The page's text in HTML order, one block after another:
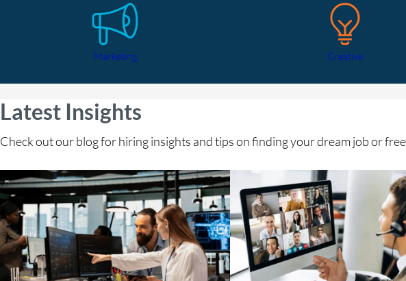
Marketing Creative
Latest Insights
Check out our blog for hiring insights and tips on finding your dream job or